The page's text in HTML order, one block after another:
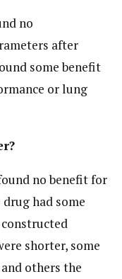
no
after
some benefit
or lung
no benefit for
had some
shorter, some
others the